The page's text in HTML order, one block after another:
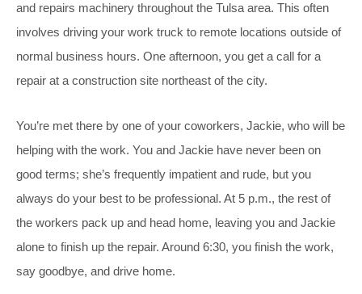
and repairs machinery throughout the Tulsa area. This often
involves driving your work truck to remote locations outside of
normal business hours. One afternoon, you get a call for a
repair at a construction site northeast of the city.
You’re met there by one of your coworkers, Jackie, who will be
helping with the work. You and Jackie have never been on
good terms; she’s frequently impatient and rude, but you
always do your best to be professional. At 5 p.m., the rest of
the workers pack up and head home, leaving you and Jackie
alone to finish up the repair. Around 6:30, you finish the work,
say goodbye, and drive home.